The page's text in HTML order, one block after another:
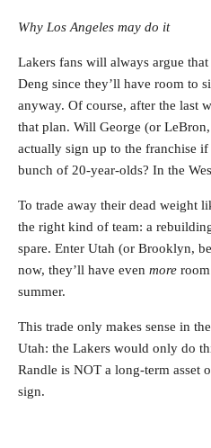
Why Los Angeles may do it
Lakers fans will always argue that
Deng since they’ll have room to
anyway. Of course, after the last
that plan. Will George (or
actually sign up to the franchise if
bunch of 20-year-olds? In the
To trade away their dead weight
the right kind of team: a
spare. Enter Utah (or Brooklyn,
now, they’ll have even more
summer.
This trade only makes sense in
Utah: the Lakers would only do
Randle is NOT a long-term asset
sign.